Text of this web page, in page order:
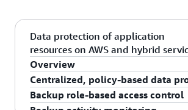
Data protection of application
resources on AWS and hybrid
Overview
AWS Backup helps protect
including your AWS storage,
Centralized, policy-based data
AWS Backup provides a backup
Backup role-based access control